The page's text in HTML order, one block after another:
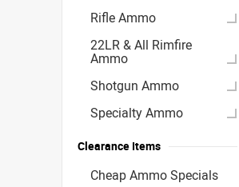
Rifle Ammo
22LR & All Rimfire
Ammo
Shotgun Ammo
Specialty Ammo
Clearance Items
Cheap Ammo Specials